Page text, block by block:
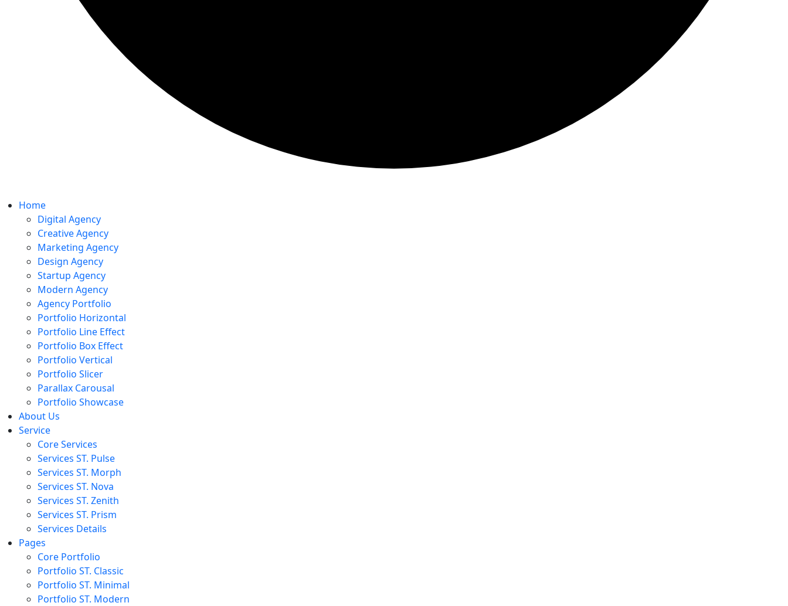
Home
Digital Agency
Creative Agency
Marketing Agency
Design Agency
Startup Agency
Modern Agency
Agency Portfolio
Portfolio Horizontal
Portfolio Line Effect
Portfolio Box Effect
Portfolio Vertical
Portfolio Slicer
Parallax Carousal
Portfolio Showcase
About Us
Service
Core Services
Services ST. Pulse
Services ST. Morph
Services ST. Nova
Services ST. Zenith
Services ST. Prism
Services Details
Pages
Core Portfolio
Portfolio ST. Classic
Portfolio ST. Minimal
Portfolio ST. Modern